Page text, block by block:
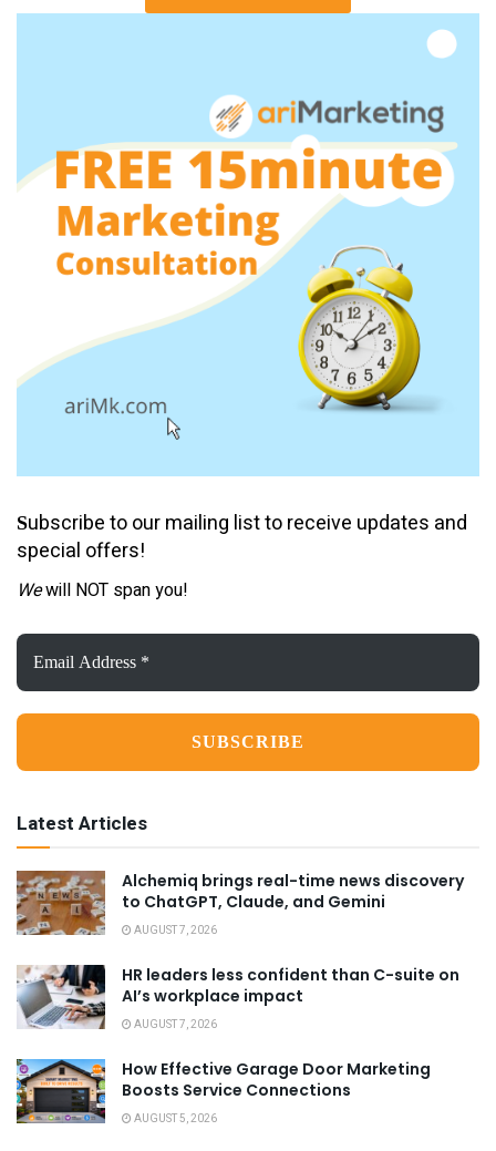
Subscribe to our mailing list to receive updates and
special offers!
Wewill NOT span you!
Email
Address
*
Latest Articles
Alchemiq brings real-time news discovery
to ChatGPT, Claude, and Gemini
AUGUST 7, 2026
HR leaders less confident than C-suite on
AI’s workplace impact
AUGUST 7, 2026
How Effective Garage Door Marketing
Boosts Service Connections
AUGUST 5, 2026